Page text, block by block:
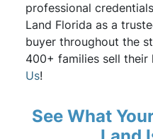
professional
Land Florida as a
buyer throughout the
400+ families sell their
Us!
See What